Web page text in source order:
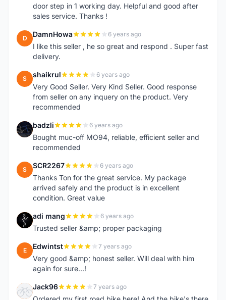
door step in 1 working day. Helpful and good after
sales service. Thanks !
D DamnHowa 6 years ago
I like this seller , he so great and respond . Super fast
delivery.
S shaikrul 6 years ago
Very Good Seller. Very Kind Seller. Good response
from seller on any inquery on the product. Very
recommended
B badzli 6 years ago
Bought muc-off MO94, reliable, efficient seller and
recommended
S SCR2267 6 years ago
Thanks Ton for the great service. My package
arrived safely and the product is in excellent
condition. Great value
A adi mang 6 years ago
Trusted seller &amp; proper packaging
E Edwintst 7 years ago
Very good &amp; honest seller. Will deal with him
again for sure...!
J Jack96 7 years ago